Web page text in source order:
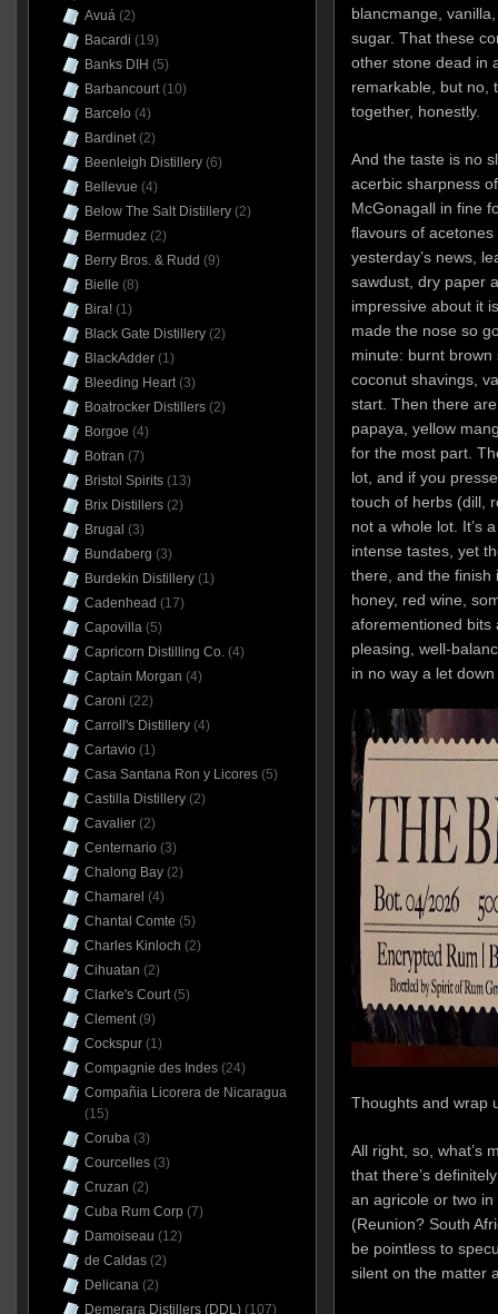
blancmange,
sugar. That these
other stone dead in
remarkable, but no,
together, honestly.
And the taste is no
acerbic sharpness
McGonagall in fine
flavours of
yesterday’s news,
sawdust, dry paper
impressive about it
made the nose so
minute: burnt
coconut shavings,
start. Then there
papaya, yellow
for the most part.
lot, and if you
touch of herbs (dill,
not a whole lot. It’s
intense tastes, yet
there, and the finish
honey, red wine,
aforementioned bits
pleasing, well-
in no way a let
Thoughts and wrap
All right, so, what’s
that there’s
an agricole or two
(Reunion? South
be pointless to
silent on the matter
Avuá(2)
Bacardi (19)
Banks DIH (5)
Barbancourt(10)
Barcelo (4)
Bardinet(2)
Beenleigh Distillery(6)
Bellevue (4)
Below The Salt Distillery(2)
Bermudez(2)
Berry Bros. & Rudd (9)
Bielle (8)
Bira!(1)
Black Gate Distillery(2)
BlackAdder(1)
Bleeding Heart(3)
Boatrocker Distillers(2)
Borgoe (4)
Botran (7)
Bristol Spirits(13)
Brix Distillers(2)
Brugal (3)
Bundaberg (3)
Burdekin Distillery(1)
Cadenhead (17)
Capovilla(5)
Capricorn Distilling Co.(4)
Captain Morgan (4)
Caroni (22)
Carroll's Distillery(4)
Cartavio (1)
Casa Santana Ron y Licores(5)
Castilla Distillery(2)
Cavalier(2)
Centernario (3)
Chalong Bay(2)
Chamarel (4)
Chantal Comte (5)
Charles Kinloch (2)
Cihuatan (2)
Clarke's Court(5)
Clement(9)
Cockspur(1)
Compagnie des Indes(24)
Compañia Licorera de Nicaragua
(15)
Coruba(3)
Courcelles(3)
Cruzan (2)
Cuba Rum Corp (7)
Damoiseau (12)
de Caldas(2)
Delicana(2)
Demerara Distillers (DDL)(107)